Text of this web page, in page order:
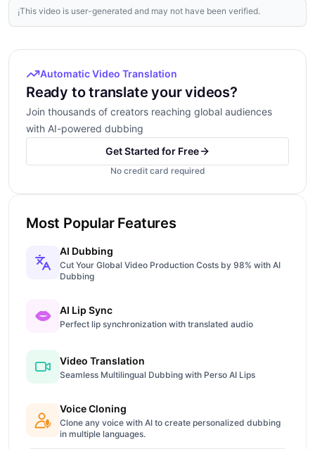
ℹ️This video is user-generated and may not have been verified.
Automatic Video Translation
Ready to translate your videos?
Join thousands of creators reaching global audiences
with AI-powered dubbing
Get Started for Free
No credit card required
Most Popular Features
AI Dubbing
Cut Your Global Video Production Costs by 98% with AI
Dubbing
AI Lip Sync
Perfect lip synchronization with translated audio
Video Translation
Seamless Multilingual Dubbing with Perso AI Lips
Voice Cloning
Clone any voice with AI to create personalized dubbing
in multiple languages.